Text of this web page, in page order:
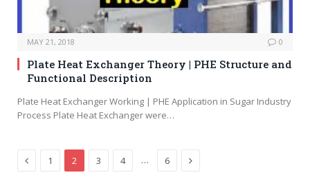
MAY 21, 2018 0
Plate Heat Exchanger Theory | PHE Structure and
Functional Description
Plate Heat Exchanger Working | PHE Application in Sugar Industry
Process Plate Heat Exchanger were…
Previous
1 2 3 4 … 6 Next